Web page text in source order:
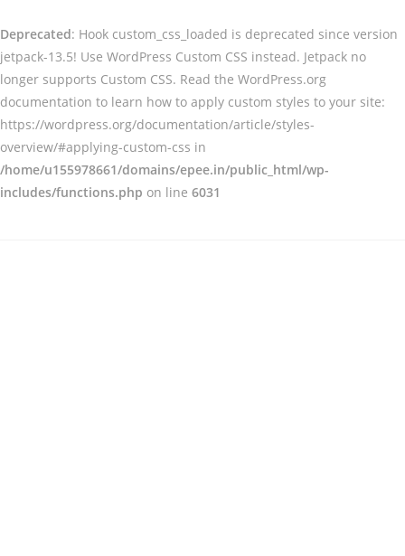
Deprecated: Hook custom_css_loaded is deprecated since version
jetpack-13.5! Use WordPress Custom CSS instead. Jetpack no
longer supports Custom CSS. Read the WordPress.org
documentation to learn how to apply custom styles to your site:
https://wordpress.org/documentation/article/styles-
overview/#applying-custom-css in
/home/u155978661/domains/epee.in/public_html/wp-
includes/functions.php on line 6031